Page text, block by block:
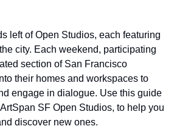
left of Open Studios, each featuring
city. Each weekend, participating
section of San Francisco
their homes and workspaces to
engage in dialogue. Use this guide
SF Open Studios, to help you
discover new ones.